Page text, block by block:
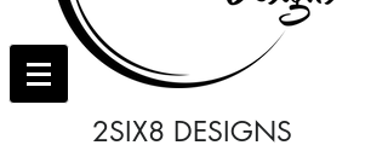
2SIX8 DESIGNS